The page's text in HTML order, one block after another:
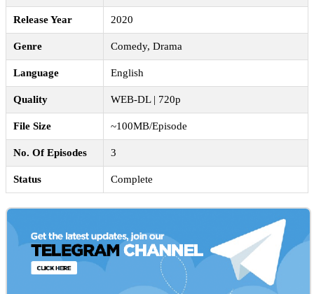
Release Year 2020
Genre Comedy, Drama
Language English
Quality WEB-DL | 720p
File Size ~100MB/Episode
No. Of Episodes 3
Status Complete